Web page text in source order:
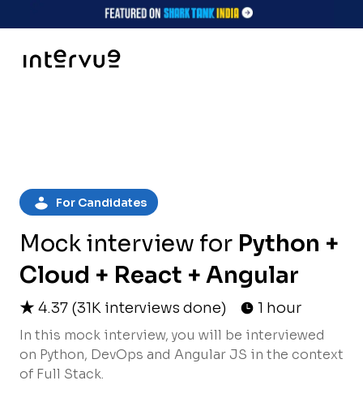
For Candidates
Mock interview for Python +
Cloud + React + Angular
4.37 (31K interviews done) 1 hour
In this mock interview, you will be interviewed
on Python, DevOps and Angular JS in the context
of Full Stack.